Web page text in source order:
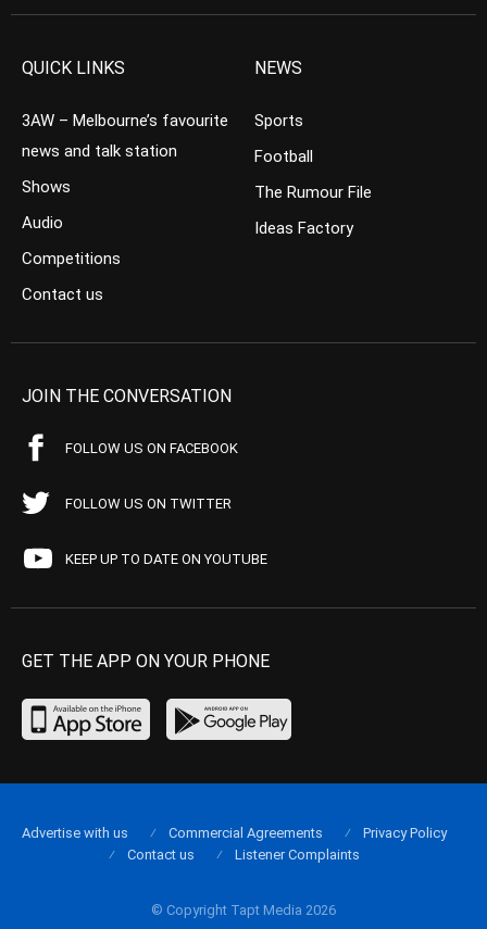
QUICK LINKS
3AW – Melbourne’s favourite
news and talk station
Shows
Audio
Competitions
Contact us
NEWS
Sports
Football
The Rumour File
Ideas Factory
JOIN THE CONVERSATION
FOLLOW US ON FACEBOOK
FOLLOW US ON TWITTER
KEEP UP TO DATE ON YOUTUBE
GET THE APP ON YOUR PHONE
© Copyright Tapt Media 2026
Advertise with us Commercial Agreements
Privacy Policy
Contact us
Listener Complaints